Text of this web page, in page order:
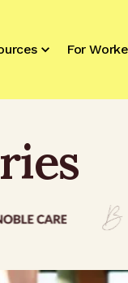
For